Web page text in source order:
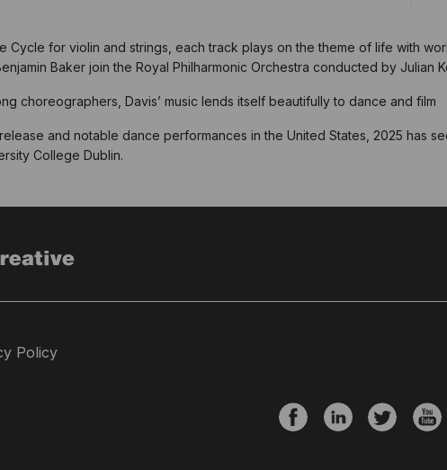
Cycle for violin and strings, each track plays on the theme of life with
Baker join the Royal Philharmonic Orchestra conducted by Julian
choreographers, Davis’ music lends itself beautifully to dance and film
and notable dance performances in the United States, 2025 has
College Dublin.
Policy